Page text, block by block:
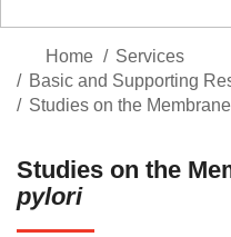
Home
Services
Basic and Supporting
Studies on the
Studies on the
pylori